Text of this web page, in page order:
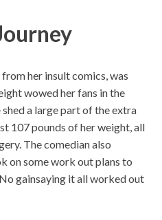
her insult comics, was
wowed her fans in the
a large part of the extra
107 pounds of her weight, all
The comedian also
on some work out plans to
gainsaying it all worked out